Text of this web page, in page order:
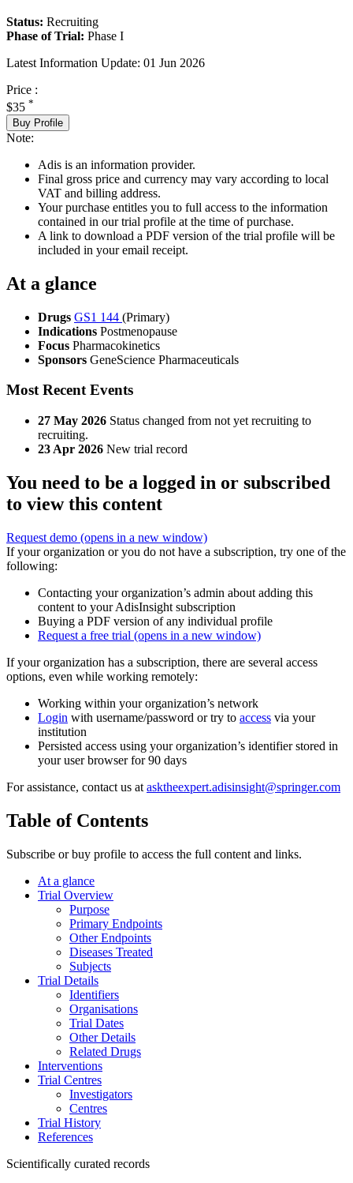
Status: Recruiting
Phase of Trial: Phase I
Latest Information Update: 01 Jun 2026
Price :
$35 *
Buy Profile
Note:
Adis is an information provider.
Final gross price and currency may vary according to local
VAT and billing address.
Your purchase entitles you to full access to the information
contained in our trial profile at the time of purchase.
A link to download a PDF version of the trial profile will be
included in your email receipt.
At a glance
Drugs GS1 144 (Primary)
Indications Postmenopause
Focus Pharmacokinetics
Sponsors GeneScience Pharmaceuticals
Most Recent Events
27 May 2026 Status changed from not yet recruiting to
recruiting.
23 Apr 2026 New trial record
You need to be a logged in or subscribed
to view this content
Request demo (opens in a new window)
If your organization or you do not have a subscription, try one of the
following:
Contacting your organization’s admin about adding this
content to your AdisInsight subscription
Buying a PDF version of any individual profile
Request a free trial (opens in a new window)
If your organization has a subscription, there are several access
options, even while working remotely:
Working within your organization’s network
Login with username/password or try to access via your
institution
Persisted access using your organization’s identifier stored in
your user browser for 90 days
For assistance, contact us at asktheexpert.adisinsight@springer.com
Table of Contents
Subscribe or buy profile to access the full content and links.
At a glance
Trial Overview
Purpose
Primary Endpoints
Other Endpoints
Diseases Treated
Subjects
Trial Details
Identifiers
Organisations
Trial Dates
Other Details
Related Drugs
Interventions
Trial Centres
Investigators
Centres
Trial History
References
Scientifically curated records